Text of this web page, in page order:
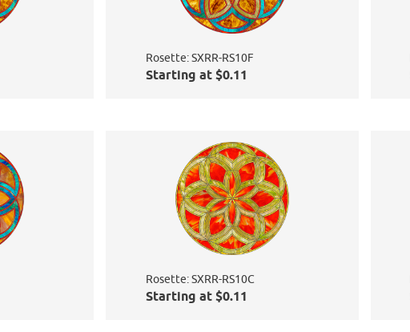
Rosette: SXRR-RS10F
Starting at $0.11
Rosette: SXRR-RS10C
Starting at $0.11